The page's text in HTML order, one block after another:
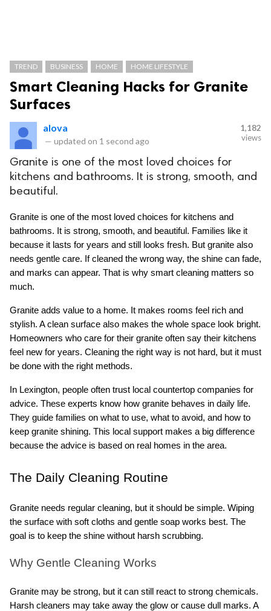
TREND BUSINESS HOME HOME LIFESTYLE
Smart Cleaning Hacks for Granite
Surfaces
alova
— updated on 1 second ago
1,182
views
Granite is one of the most loved choices for
kitchens and bathrooms. It is strong, smooth, and
beautiful.
Granite is one of the most loved choices for kitchens and
bathrooms. It is strong, smooth, and beautiful. Families like it
because it lasts for years and still looks fresh. But granite also
needs gentle care. If cleaned the wrong way, the shine can fade,
and marks can appear. That is why smart cleaning matters so
much.
Granite adds value to a home. It makes rooms feel rich and
stylish. A clean surface also makes the whole space look bright.
Homeowners who care for their granite often say their kitchens
feel new for years. Cleaning the right way is not hard, but it must
be done with the right methods.
In Lexington, people often trust local countertop companies for
advice. These experts know how granite behaves in daily life.
They guide families on what to use, what to avoid, and how to
keep granite shining. This local support makes a big difference
because the advice is based on real homes in the area.
The Daily Cleaning Routine
Granite needs regular cleaning, but it should be simple. Wiping
the surface with soft cloths and gentle soap works best. The
goal is to keep the shine without harsh scrubbing.
Why Gentle Cleaning Works
Granite may be strong, but it can still react to strong chemicals.
Harsh cleaners may take away the glow or cause dull marks. A